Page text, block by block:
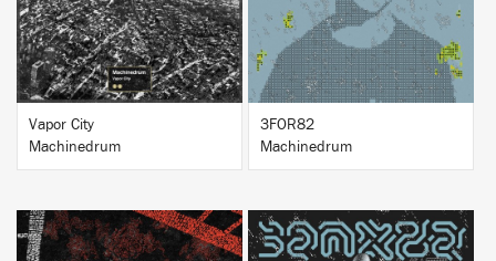
Vapor City
Machinedrum
3FOR82
Machinedrum